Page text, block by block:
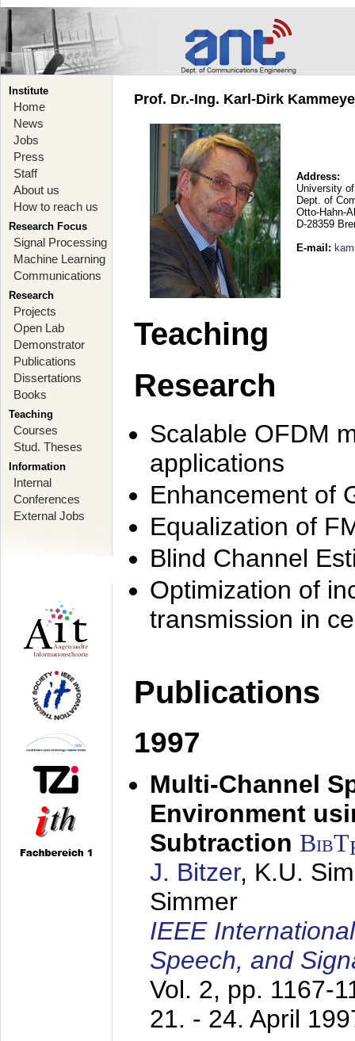
Institute
Home
News
Jobs
Press
Staff
About us
How to reach us
Research Focus
Signal Processing
Machine Learning
Communications
Research
Projects
Open Lab
Demonstrator
Publications
Dissertations
Books
Teaching
Courses
Stud. Theses
Information
Internal
Conferences
External Jobs
Prof. Dr.-Ing. Karl-Dirk
Address:
University
Dept. of
Otto-Hahn-
D-28359
E-mail :
Teaching
Research
Scalable OFDM
applications
Enhancement of
Equalization of
Blind Channel
Optimization of
transmission in
Publications
1997
Multi-Channel
Environment
Subtraction BibT
J. Bitzer, K.U.
Simmer
IEEE
Speech, and
Vol. 2, pp. 1167-
21. - 24. April